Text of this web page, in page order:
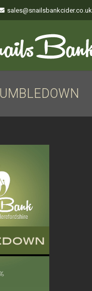
sales@snailsbankcider.co.uk